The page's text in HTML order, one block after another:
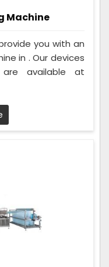
Machine
you with an
in . Our devices
available at